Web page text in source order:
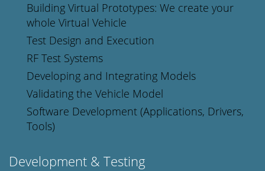
Building Virtual Prototypes: We create your
whole Virtual Vehicle
Test Design and Execution
RF Test Systems
Developing and Integrating Models
Validating the Vehicle Model
Software Development (Applications, Drivers,
Tools)
Development & Testing